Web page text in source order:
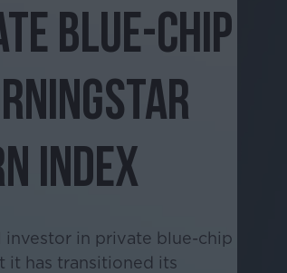
Blue-Chip
Index
in private blue-chip
it has transitioned its